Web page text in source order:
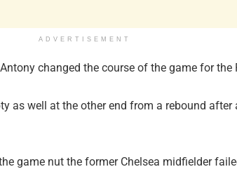
ADVERTISEMENT
changed the course of the game for the
as well at the other end from a rebound
game nut the former Chelsea midfielder